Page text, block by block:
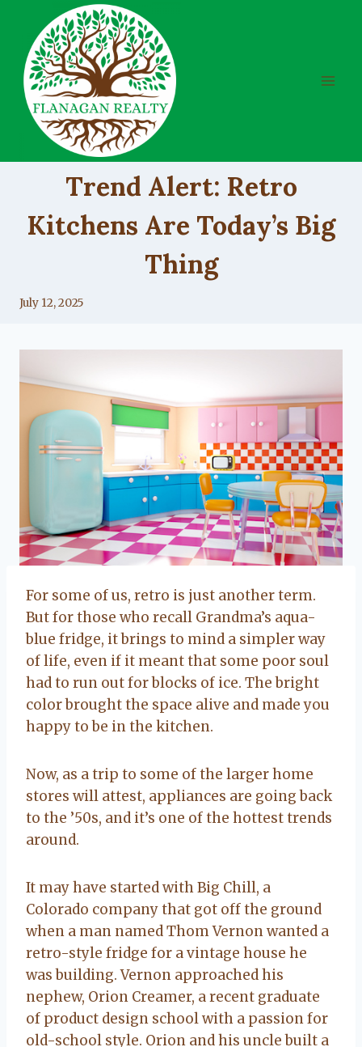
content
Trend Alert: Retro
Kitchens Are Today’s Big
Thing
By
July 12, 2025
For some of us, retro is just another term.
But for those who recall Grandma’s aqua-
blue fridge, it brings to mind a simpler way
of life, even if it meant that some poor soul
had to run out for blocks of ice. The bright
color brought the space alive and made you
happy to be in the kitchen.
Now, as a trip to some of the larger home
stores will attest, appliances are going back
to the ’50s, and it’s one of the hottest trends
around.
It may have started with Big Chill, a
Colorado company that got off the ground
when a man named Thom Vernon wanted a
retro-style fridge for a vintage house he
was building. Vernon approached his
nephew, Orion Creamer, a recent graduate
of product design school with a passion for
old-school style. Orion and his uncle built a